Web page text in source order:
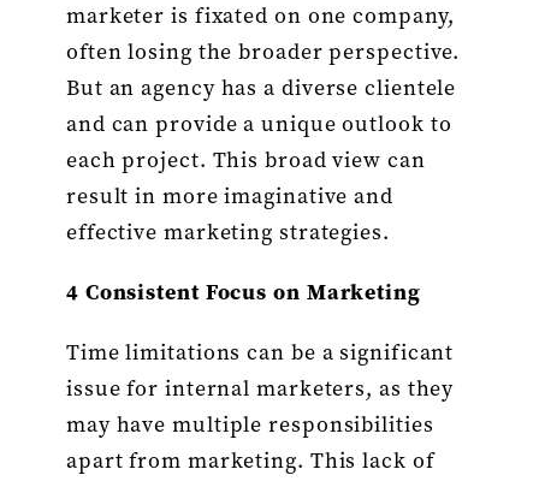
marketer is fixated on one company,
often losing the broader perspective.
But an agency has a diverse clientele
and can provide a unique outlook to
each project. This broad view can
result in more imaginative and
effective marketing strategies.
4 Consistent Focus on Marketing
Time limitations can be a significant
issue for internal marketers, as they
may have multiple responsibilities
apart from marketing. This lack of